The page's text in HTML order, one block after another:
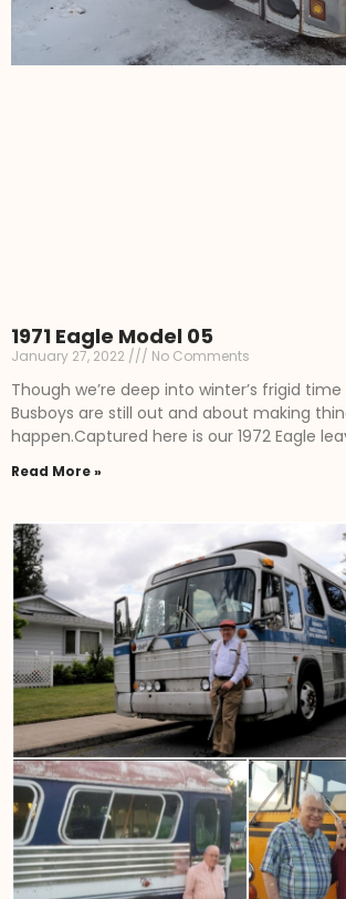
1971 Eagle Model 05
January 27, 2022 No Comments
Though we’re deep into winter’s frigid
Busboys are still out and about making
happen.Captured here is our 1972 Eagle
Read More »